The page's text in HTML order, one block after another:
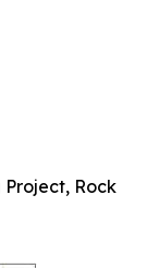
Project, Rock